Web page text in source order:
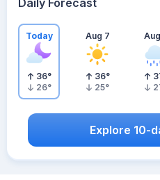
Daily Forecast
Today
36°
26°
Aug 7
36°
25°
Explore 10-